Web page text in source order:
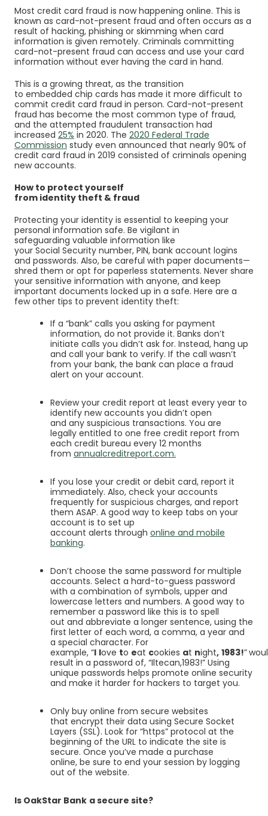
Most credit card fraud is now happening online. This is
known as card-not-present fraud and often occurs as a
result of hacking, phishing or skimming when card
information is given remotely. Criminals committing
card-not-present fraud can access and use your card
information without ever having the card in hand.
This is a growing threat, as the transition
to embedded chip cards has made it more difficult to
commit credit card fraud in person. Card-not-present
fraud has become the most common type of fraud,
and the attempted fraudulent transaction had
increased 25%(Opens in a new Window)
in 2020. The 2020 Federal Trade
Commission(Opens in a new Window)
study even announced that nearly 90% of
credit card fraud in 2019 consisted of criminals opening
new accounts.
How to protect yourself
from identity theft & fraud
Protecting your identity is essential to keeping your
personal information safe. Be vigilant in
safeguarding valuable information like
your Social Security number, PIN, bank account logins
and passwords. Also, be careful with paper documents—
shred them or opt for paperless statements. Never share
your sensitive information with anyone, and keep
important documents locked up in a safe. Here are a
few other tips to prevent identity theft:
If a “bank” calls you asking for payment
information, do not provide it. Banks don’t
initiate calls you didn’t ask for. Instead, hang up
and call your bank to verify. If the call wasn’t
from your bank, the bank can place a fraud
alert on your account.
Review your credit report at least every year to
identify new accounts you didn’t open
and any suspicious transactions. You are
legally entitled to one free credit report from
each credit bureau every 12 months
from annualcreditreport.com(Opens in a new
.(Opens in a new
If you lose your credit or debit card, report it
immediately. Also, check your accounts
frequently for suspicious charges, and report
them ASAP. A good way to keep tabs on your
account is to set up
account alerts through online and mobile
banking.
Don’t choose the same password for multiple
accounts. Select a hard-to-guess password
with a combination of symbols, upper and
lowercase letters and numbers. A good way to
remember a password like this is to spell
out and abbreviate a longer sentence, using the
first letter of each word, a comma, a year and
a special character. For
example, “I love to eat cookies at night, 1983!”
result in a password of, “Iltecan,1983!” Using
unique passwords helps promote online security
and make it harder for hackers to target you.
Only buy online from secure websites
that encrypt their data using Secure Socket
Layers (SSL). Look for “https” protocol at the
beginning of the URL to indicate the site is
secure. Once you’ve made a purchase
online, be sure to end your session by logging
out of the website.
Is OakStar Bank a secure site?